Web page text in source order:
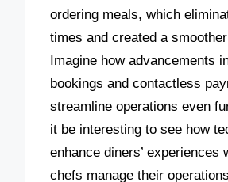
ordering meals, which
times and created a
Imagine how advancements
bookings and contactless
streamline operations even
it be interesting to see how
enhance diners’ experiences
chefs manage their